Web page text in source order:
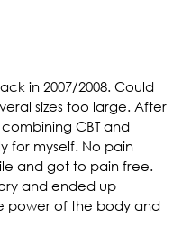
in 2007/2008. Could
sizes too large. After
CBT and
for myself. No pain
and got to pain free.
and ended up
power of the body and